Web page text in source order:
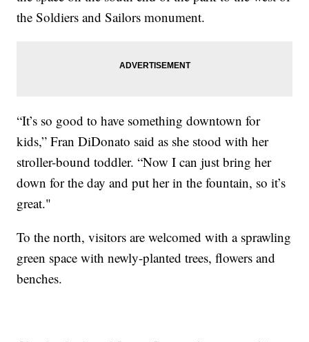
the Soldiers and Sailors monument.
“It’s so good to have something downtown for
kids,” Fran DiDonato said as she stood with her
stroller-bound toddler. “Now I can just bring her
down for the day and put her in the fountain, so it’s
great."
To the north, visitors are welcomed with a sprawling
green space with newly-planted trees, flowers and
benches.